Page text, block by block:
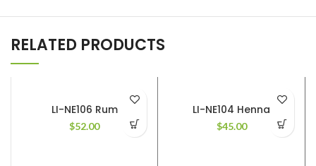
RELATED PRODUCTS
LI-NE106 Rum
$52.00
LI-NE104 Henna
$45.00